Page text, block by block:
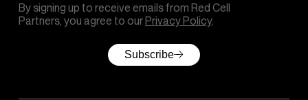
By signing up to receive emails from Red Cell
Partners, you agree to ourPrivacy Policy.
Subscribe